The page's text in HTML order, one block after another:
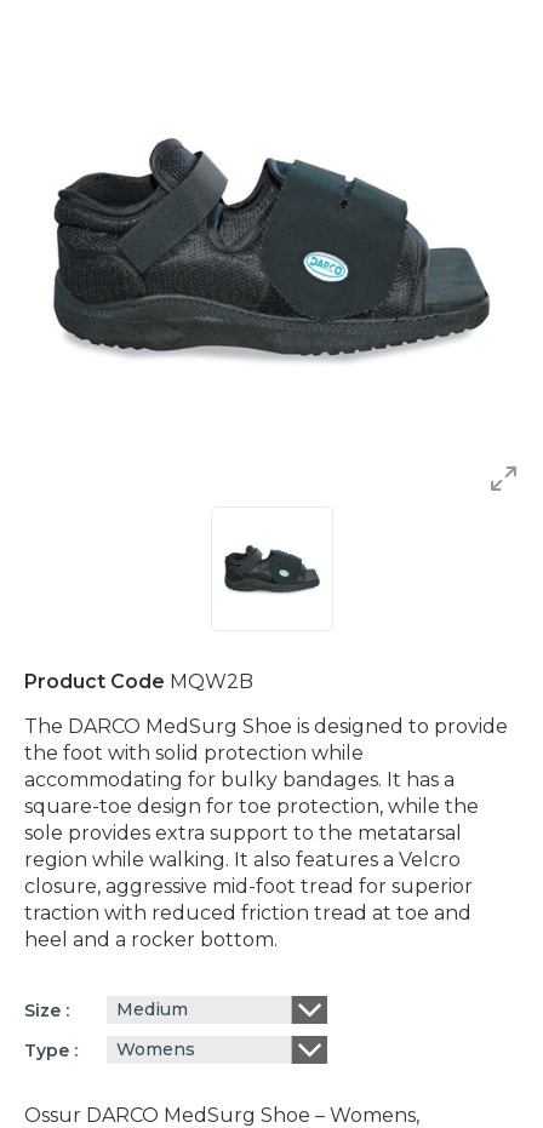
Product Code MQW2B
The DARCO MedSurg Shoe is designed to provide
the foot with solid protection while
accommodating for bulky bandages. It has a
square-toe design for toe protection, while the
sole provides extra support to the metatarsal
region while walking. It also features a Velcro
closure, aggressive mid-foot tread for superior
traction with reduced friction tread at toe and
heel and a rocker bottom.
Size
Medium
Type
Womens
Ossur DARCO MedSurg Shoe – Womens,